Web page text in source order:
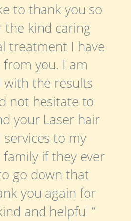
to thank you so
the kind caring
treatment I have
from you. I am
with the results
not hesitate to
your Laser hair
services to my
if they ever
go down that
you again for
and helpful ”